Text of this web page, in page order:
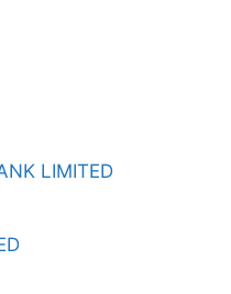
LIMITED